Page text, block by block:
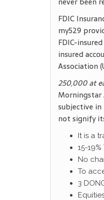
FDIC
my529
FDIC-
insured
Association
250,000 at
Morningstar
subjective
not signify
It is a
15-
No
To
3